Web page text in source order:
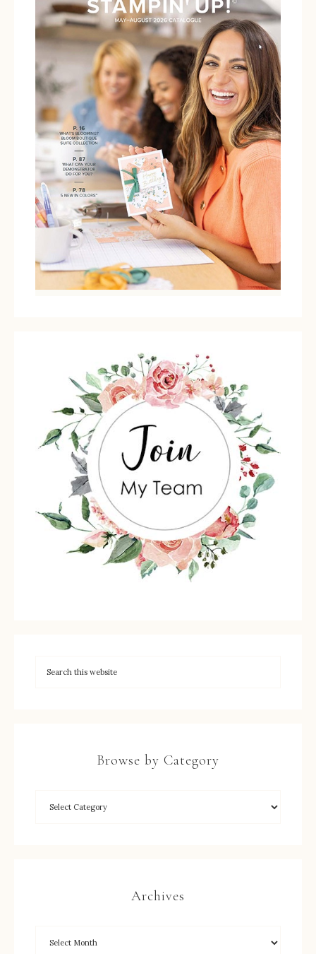
Browse by Category
Archives